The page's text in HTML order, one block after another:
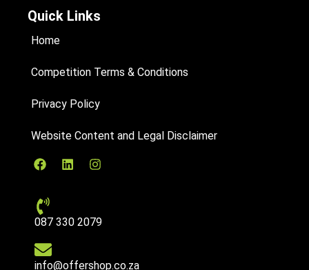
Quick Links
Home
Competition Terms & Conditions
Privacy Policy
Website Content and Legal Disclaimer
087 330 2079
info@offershop.co.za